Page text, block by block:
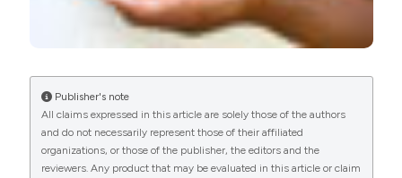
Professor, Department of Community Medicine
Publisher's note
All claims expressed in this article are solely those of the authors
and do not necessarily represent those of their affiliated
organizations, or those of the publisher, the editors and the
reviewers. Any product that may be evaluated in this article or claim